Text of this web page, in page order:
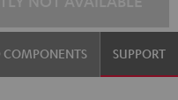
COMPONENTS SUPPORT